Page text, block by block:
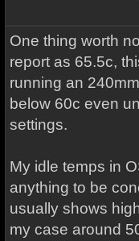
One thing worth
report as 65.5c,
running an
below 60c even
settings.
My idle temps in
anything to be
usually shows
my case around